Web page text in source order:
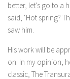
better, let’s go to a
said, ‘Hot spring?
saw him.
His work will be
on. In my opinion,
classic, The